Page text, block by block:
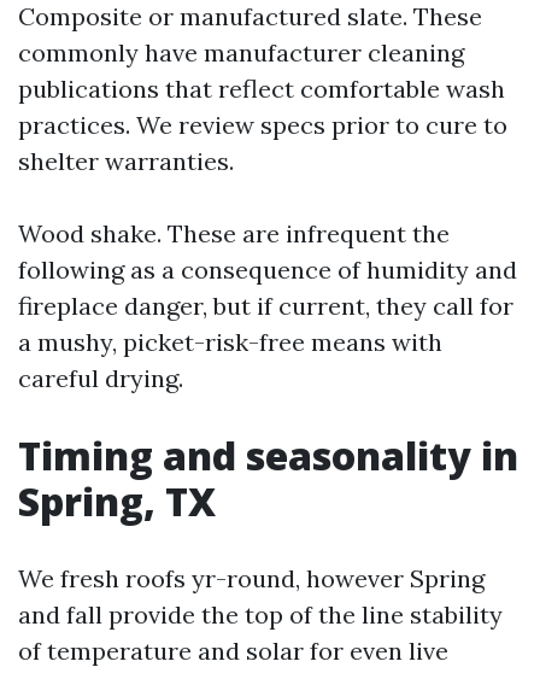
Composite or manufactured slate. These
commonly have manufacturer cleaning
publications that reflect comfortable wash
practices. We review specs prior to cure to
shelter warranties.
Wood shake. These are infrequent the
following as a consequence of humidity and
fireplace danger, but if current, they call for
a mushy, picket-risk-free means with
careful drying.
Timing and seasonality in
Spring, TX
We fresh roofs yr-round, however Spring
and fall provide the top of the line stability
of temperature and solar for even live